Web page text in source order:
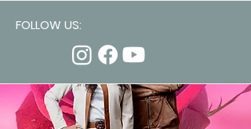
FOLLOW US: